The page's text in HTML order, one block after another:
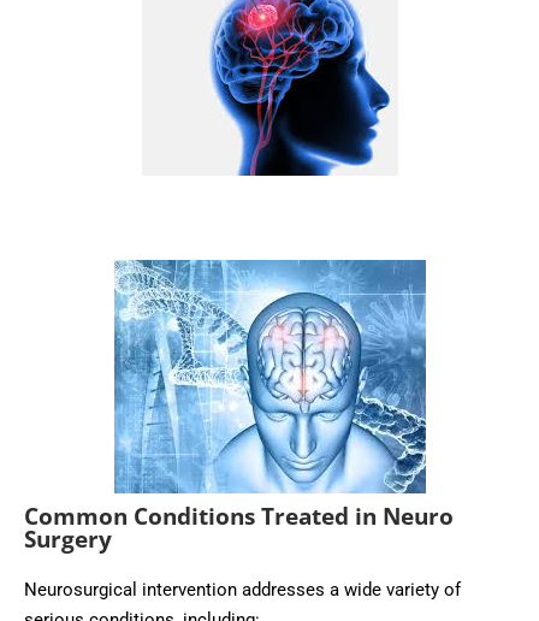
Common Conditions Treated in Neuro
Surgery
Neurosurgical intervention addresses a wide variety of